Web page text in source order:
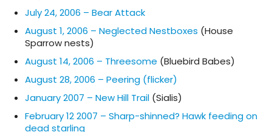
July 24, 2006 – Bear Attack
August 1, 2006 – Neglected Nestboxes (House
Sparrow nests)
August 14, 2006 – Threesome (Bluebird Babes)
August 28, 2006 – Peering (flicker)
January 2007 – New Hill Trail (Sialis)
February 12 2007 – Sharp-shinned? Hawk feeding on
dead starling